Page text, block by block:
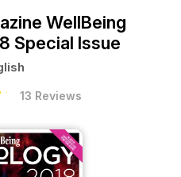
WellBeing
Special Issue
13 Reviews